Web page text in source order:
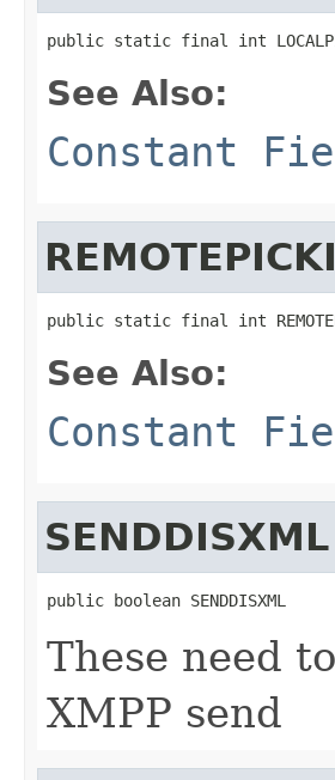
public static final int
See Also:
Constant
public static final int
See Also:
Constant
SENDDISXML
public boolean SENDDISXML
These need
XMPP send